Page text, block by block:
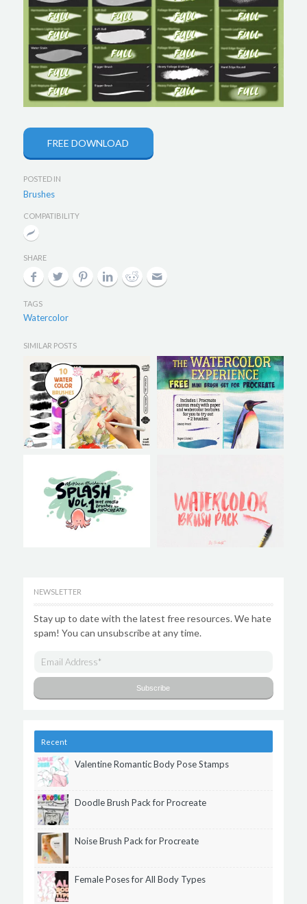
FREE DOWNLOAD
POSTED IN
Brushes
COMPATIBILITY
SHARE
TAGS
Watercolor
SIMILAR POSTS
NEWSLETTER
Stay up to date with the latest free resources. We hate
spam! You can unsubscribe at any time.
Recent
Valentine Romantic Body Pose Stamps
Doodle Brush Pack for Procreate
Noise Brush Pack for Procreate
Female Poses for All Body Types